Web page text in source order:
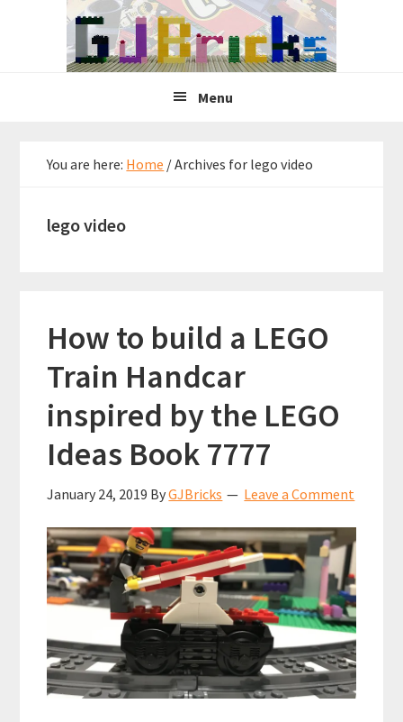
Menu
You are here: Home /Archives for lego video
lego video
How to build a LEGO
Train Handcar
inspired by the LEGO
Ideas Book 7777
January 24, 2019 ByGJBricks Leave a Comment